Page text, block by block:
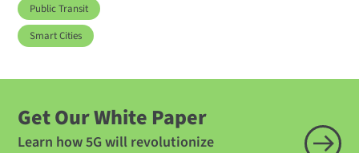
Public Transit
Smart Cities
Get Our White Paper
Learn how 5G will revolutionize